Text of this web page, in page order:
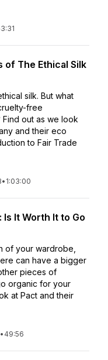
of The Ethical Silk
silk. But what
free
out as we look
and their eco
to Fair Trade
• 1:03:00
It Worth It to Go
of your wardrobe,
can have a bigger
pieces of
organic for your
at Pact and their
• 49:56